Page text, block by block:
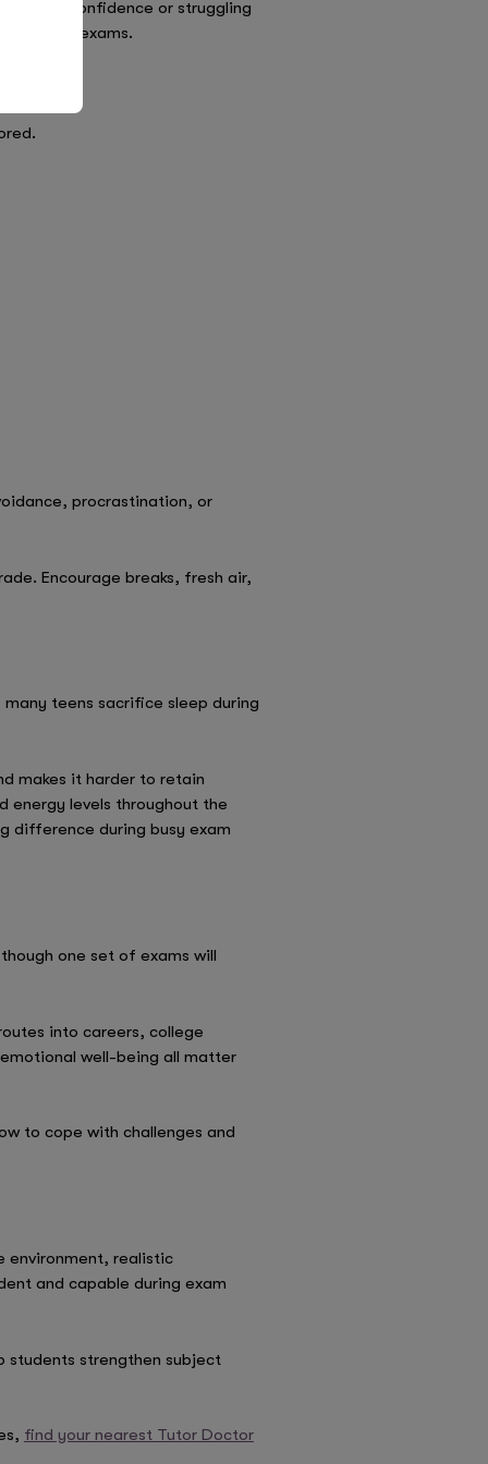
with confidence or struggling
around exams.
procrastination, or
Encourage breaks, fresh air,
teens sacrifice sleep during
makes it harder to retain
energy levels throughout the
difference during busy exam
one set of exams will
into careers, college
well-being all matter
to cope with challenges and
environment, realistic
and capable during exam
students strengthen subject
find your nearest Tutor Doctor